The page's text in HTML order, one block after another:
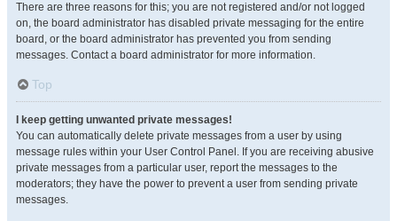
There are three reasons for this; you are not registered and/or not logged
on, the board administrator has disabled private messaging for the entire
board, or the board administrator has prevented you from sending
messages. Contact a board administrator for more information.
Top
I keep getting unwanted private messages!
You can automatically delete private messages from a user by using
message rules within your User Control Panel. If you are receiving abusive
private messages from a particular user, report the messages to the
moderators; they have the power to prevent a user from sending private
messages.